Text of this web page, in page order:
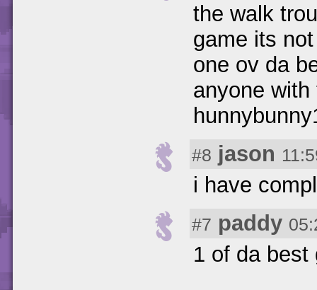
the walk
game its
one ov da
anyone
#8 jason
i have
#7 paddy
1 of da best